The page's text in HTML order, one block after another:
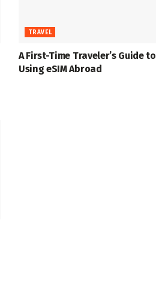
TRAVEL
A First-Time Traveler’s Guide to
Using eSIM Abroad